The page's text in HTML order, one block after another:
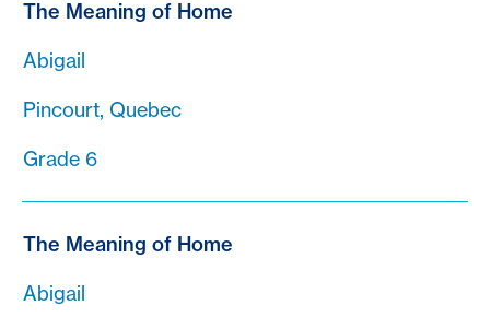
The Meaning of Home
Abigail
Pincourt, Quebec
Grade 6
The Meaning of Home
Abigail